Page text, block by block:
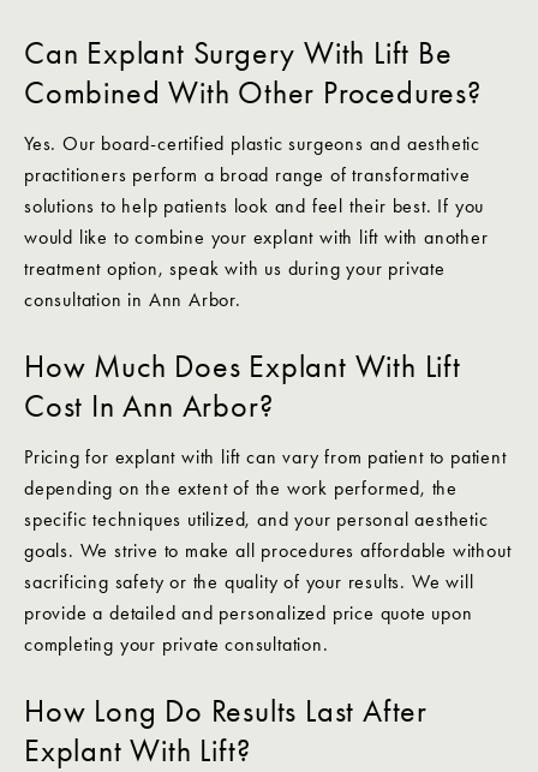
Can Explant Surgery With Lift Be
Combined With Other Procedures?
Yes. Our board-certified plastic surgeons and aesthetic
practitioners perform a broad range of transformative
solutions to help patients look and feel their best. If you
would like to combine your explant with lift with another
treatment option, speak with us during your private
consultation in Ann Arbor.
How Much Does Explant With Lift
Cost In Ann Arbor?
Pricing for explant with lift can vary from patient to patient
depending on the extent of the work performed, the
specific techniques utilized, and your personal aesthetic
goals. We strive to make all procedures affordable without
sacrificing safety or the quality of your results. We will
provide a detailed and personalized price quote upon
completing your private consultation.
How Long Do Results Last After
Explant With Lift?